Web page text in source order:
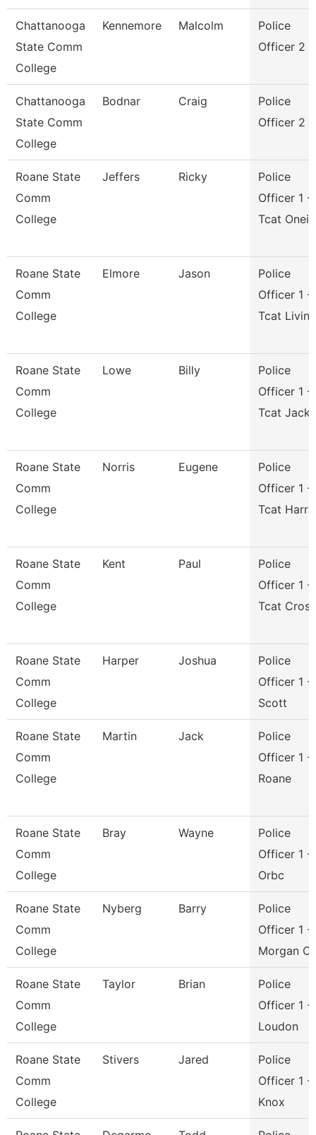
Chattanooga
State Comm
College
Kennemore Malcolm
Police
Officer 2
Chattanooga
State Comm
College
Bodnar Craig
Police
Officer 2
Roane State
Comm
College
Jeffers Ricky
Police
Officer 1 -
Tcat
Roane State
Comm
College
Elmore Jason
Police
Officer 1 -
Tcat Living
Roane State
Comm
College
Lowe Billy
Police
Officer 1 -
Tcat
Roane State
Comm
College
Norris Eugene
Police
Officer 1 -
Tcat
Roane State
Comm
College
Kent Paul
Police
Officer 1 -
Tcat
Roane State
Comm
College
Harper Joshua
Police
Officer 1 -
Scott
Roane State
Comm
College
Martin Jack
Police
Officer 1 -
Roane
Roane State
Comm
College
Bray Wayne
Police
Officer 1 -
Orbc
Roane State
Comm
College
Nyberg Barry
Police
Officer 1 -
Morgan
Roane State
Comm
College
Taylor Brian
Police
Officer 1 -
Loudon
Roane State
Comm
College
Stivers Jared
Police
Officer 1 -
Knox